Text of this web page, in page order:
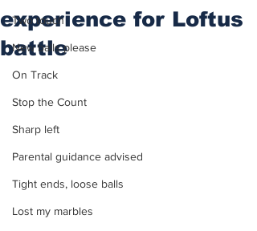
Two touch
New balls please
On Track
Stop the Count
Sharp left
Parental guidance advised
Tight ends, loose balls
Lost my marbles
experience for Loftus
battle